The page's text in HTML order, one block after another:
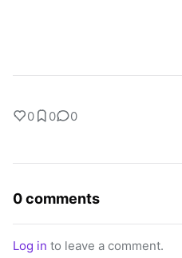
0 0 0
0 comments
Log in to leave a comment.